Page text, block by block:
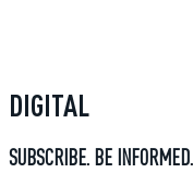
DIGITAL
SUBSCRIBE. BE INFORMED.